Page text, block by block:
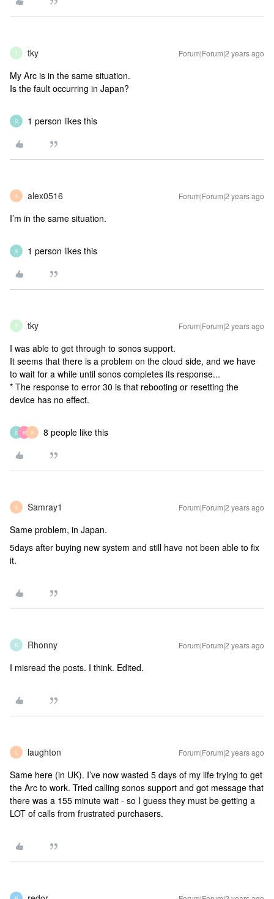
T tky Forum|Forum|2 years ago
My Arc is in the same situation.
Is the fault occurring in Japan?
S 1 person likes this
A alex0516 Forum|Forum|2 years ago
I’m in the same situation.
S 1 person likes this
T tky Forum|Forum|2 years ago
I was able to get through to sonos support.
It seems that there is a problem on the cloud side, and we have
to wait for a while until sonos completes its response...
* The response to error 30 is that rebooting or resetting the
device has no effect.
S B A 8 people like this
S Samray1 Forum|Forum|2 years ago
Same problem, in Japan.
5days after buying new system and still have not been able to fix
it.
R Rhonny Forum|Forum|2 years ago
I misread the posts. I think. Edited.
L laughton Forum|Forum|2 years ago
Same here (in UK). I’ve now wasted 5 days of my life trying to get
the Arc to work. Tried calling sonos support and got message that
there was a 155 minute wait - so I guess they must be getting a
LOT of calls from frustrated purchasers.